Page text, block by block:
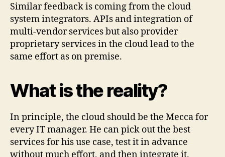
Similar feedback is coming from the cloud
system integrators. APIs and integration of
multi-vendor services but also provider
proprietary services in the cloud lead to the
same effort as on premise.
What is the reality?
In principle, the cloud should be the Mecca for
every IT manager. He can pick out the best
services for his use case, test it in advance
without much effort, and then integrate it.